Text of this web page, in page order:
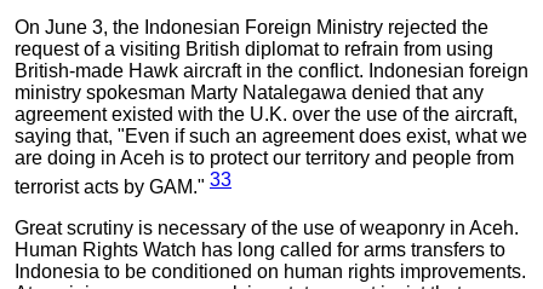
On June 3, the Indonesian Foreign Ministry rejected the
request of a visiting British diplomat to refrain from using
British-made Hawk aircraft in the conflict. Indonesian foreign
ministry spokesman Marty Natalegawa denied that any
agreement existed with the U.K. over the use of the aircraft,
saying that, "Even if such an agreement does exist, what we
are doing in Aceh is to protect our territory and people from
terrorist acts by GAM." 33
Great scrutiny is necessary of the use of weaponry in Aceh.
Human Rights Watch has long called for arms transfers to
Indonesia to be conditioned on human rights improvements.